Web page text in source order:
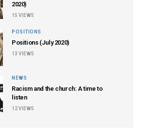
2020)
15 VIEWS
POSITIONS
Positions (July 2020)
13 VIEWS
NEWS
Racism and the church: A time to
listen
12VIEWS